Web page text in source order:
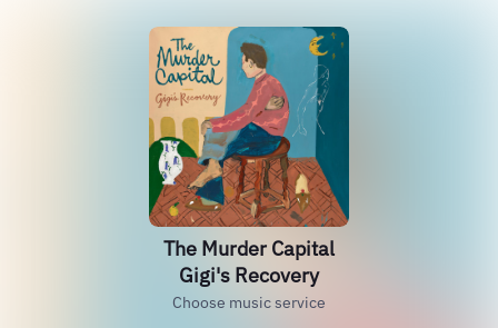
The Murder Capital
Gigi's Recovery
Choose music service